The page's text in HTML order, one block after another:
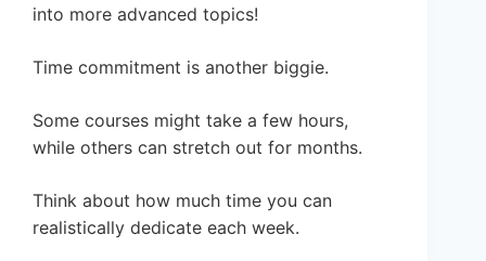
into more advanced topics!
Time commitment is another biggie.
Some courses might take a few hours,
while others can stretch out for months.
Think about how much time you can
realistically dedicate each week.